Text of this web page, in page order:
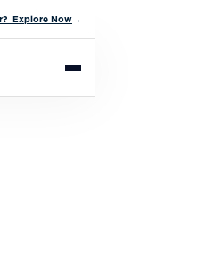
Explore Now→